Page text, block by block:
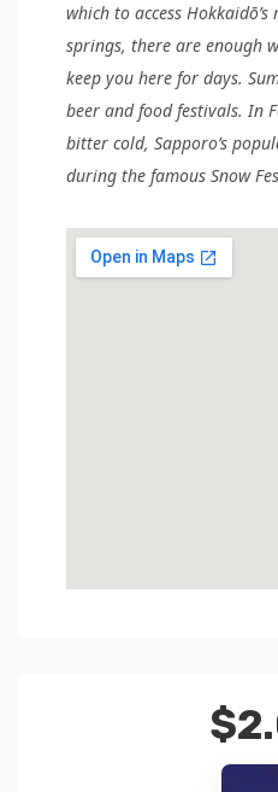
which to access
springs, there are enough
keep you here for days.
beer and food festivals. In
bitter cold, Sapporo’s
during the famous Snow
$